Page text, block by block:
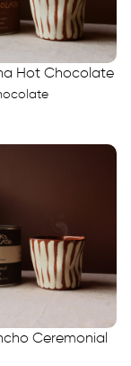
Hot Chocolate
Ceremonial